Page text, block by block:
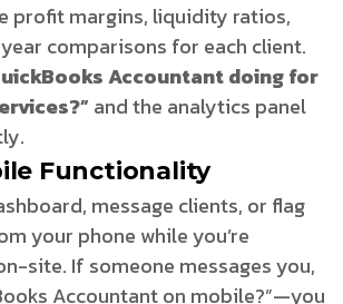
profit margins, liquidity ratios,
comparisons for each client.
Accountant doing for
and the analytics panel
Functionality
message clients, or flag
your phone while you’re
site. If someone messages you,
Accountant on mobile?”—you